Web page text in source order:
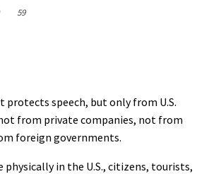
59
protects speech, but only from U.S.
from private companies, not from
foreign governments.
physically in the U.S., citizens, tourists,